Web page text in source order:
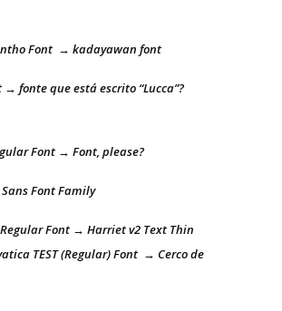
Font → kadayawan font
→ fonte que está escrito “Lucca”?
Font → Font, please?
Font Family
Regular Font → Harriet v2 Text Thin
TEST (Regular) Font → Cerco de